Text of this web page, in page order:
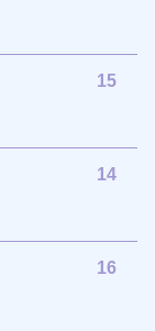
15
14
16